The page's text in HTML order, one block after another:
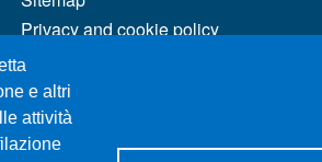
e altri
attività
Privacy and cookie policy
Change your mind on cookies